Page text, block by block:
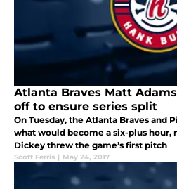
Atlanta Braves Matt
off to ensure series split
On Tuesday, the Atlanta Braves and
what would become a six-plus hour,
Dickey threw the game’s first pitch
Scott Ferris | May 24, 2017